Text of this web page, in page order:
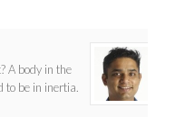
A body in the
to be in inertia.